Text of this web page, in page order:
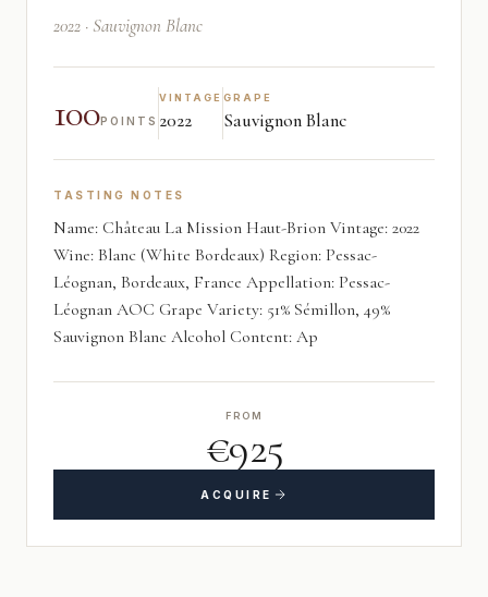
2022 · Sauvignon Blanc
100POINTS
VINTAGE
2022
GRAPE
Sauvignon Blanc
TASTING NOTES
Name: Château La Mission Haut-Brion Vintage: 2022
Wine: Blanc (White Bordeaux) Region: Pessac-
Léognan, Bordeaux, France Appellation: Pessac-
Léognan AOC Grape Variety: 51% Sémillon, 49%
Sauvignon Blanc Alcohol Content: Ap
FROM
€925
ACQUIRE